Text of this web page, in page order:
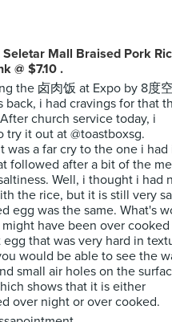
Seletar Mall Braised Pork
@ $7.10 .
the 卤肉饭 at Expo by 8度
back, i had cravings for that
church service today, i
try it out at @toastboxsg.
was a far cry to the one i had
followed after a bit of the
Well, i thought i had
the rice, but it is still very
egg was the same. What's
have been over cooked
that was very hard in
would be able to see the
small air holes on the
shows that it is either
over night or over cooked.